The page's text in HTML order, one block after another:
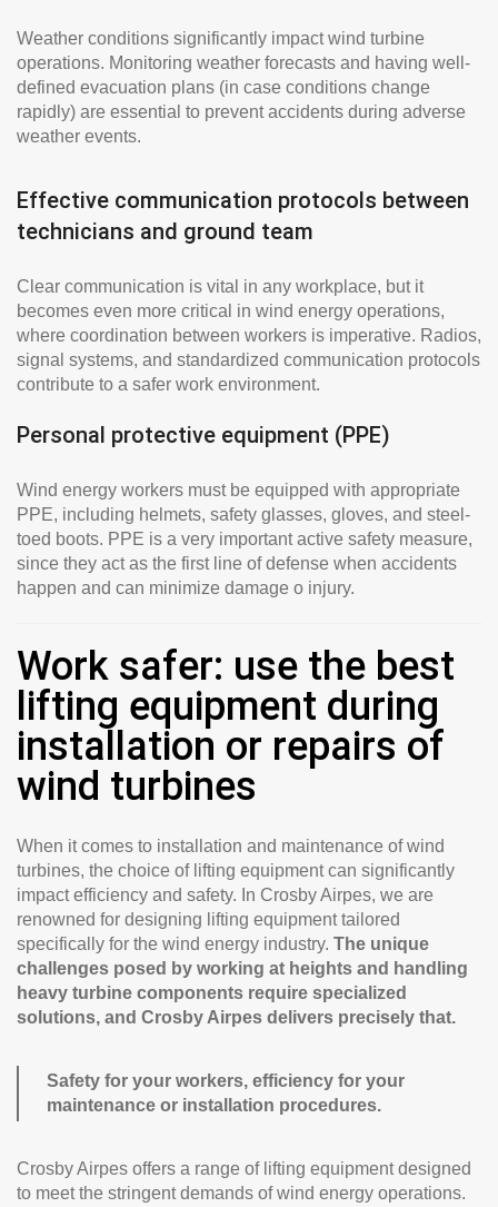
Weather conditions significantly impact wind turbine
operations. Monitoring weather forecasts and having well-
defined evacuation plans (in case conditions change
rapidly) are essential to prevent accidents during adverse
weather events.
Effective communication protocols between
technicians and ground team
Clear communication is vital in any workplace, but it
becomes even more critical in wind energy operations,
where coordination between workers is imperative. Radios,
signal systems, and standardized communication protocols
contribute to a safer work environment.
Personal protective equipment (PPE)
Wind energy workers must be equipped with appropriate
PPE, including helmets, safety glasses, gloves, and steel-
toed boots. PPE is a very important active safety measure,
since they act as the first line of defense when accidents
happen and can minimize damage o injury.
Work safer: use the best
lifting equipment during
installation or repairs of
wind turbines
When it comes to installation and maintenance of wind
turbines, the choice of lifting equipment can significantly
impact efficiency and safety. In Crosby Airpes, we are
renowned for designing lifting equipment tailored
specifically for the wind energy industry. The unique
challenges posed by working at heights and handling
heavy turbine components require specialized
solutions, and Crosby Airpes delivers precisely that.
Safety for your workers, efficiency for your
maintenance or installation procedures.
Crosby Airpes offers a range of lifting equipment designed
to meet the stringent demands of wind energy operations.